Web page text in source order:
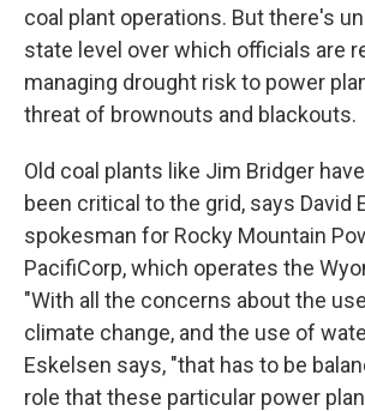
coal plant operations. But there's
state level over which officials are
managing drought risk to power
threat of brownouts and blackouts.
Old coal plants like Jim Bridger
been critical to the grid, says David
spokesman for Rocky Mountain
PacifiCorp, which operates the
"With all the concerns about the
climate change, and the use of
Eskelsen says, "that has to be
role that these particular power